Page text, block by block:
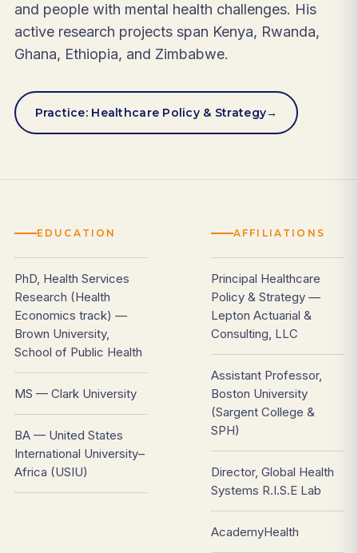
and people with mental health challenges. His
active research projects span Kenya, Rwanda,
Ghana, Ethiopia, and Zimbabwe.
Practice: Healthcare Policy & Strategy→
EDUCATION
PhD, Health Services
Research (Health
Economics track) —
Brown University,
School of Public Health
MS — Clark University
BA — United States
International University–
Africa (USIU)
AFFILIATIONS
Principal Healthcare
Policy & Strategy —
Lepton Actuarial &
Consulting, LLC
Assistant Professor,
Boston University
(Sargent College &
SPH)
Director, Global Health
Systems R.I.S.E Lab
AcademyHealth